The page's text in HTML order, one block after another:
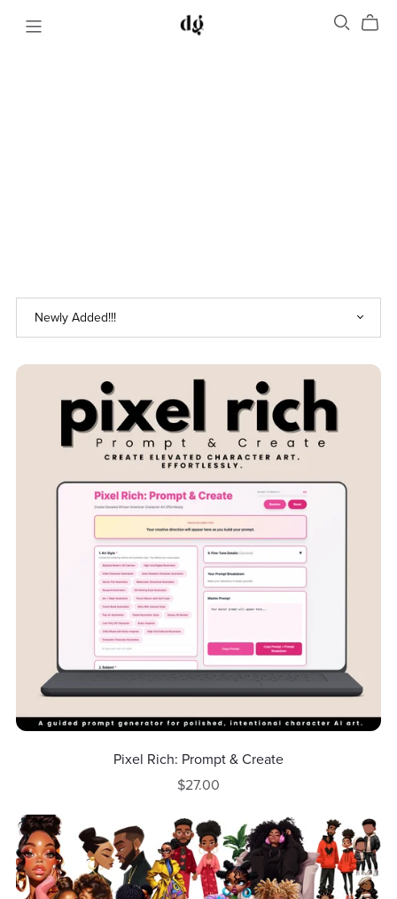
Pixel Rich: Prompt & Create
$27.00